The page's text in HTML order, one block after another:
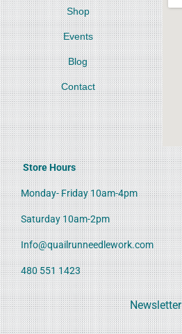
Shop
Events
Blog
Contact
Store Hours
Monday- Friday 10am-4pm
Saturday 10am-2pm
Info@quailrunneedlework.com
480 551 1423
Newsletter